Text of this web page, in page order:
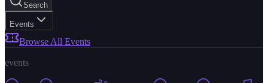
Search
Events
Browse All Events
events